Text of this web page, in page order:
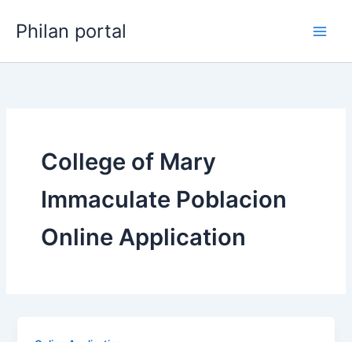
Philan portal
College of Mary
Immaculate Poblacion
Online Application